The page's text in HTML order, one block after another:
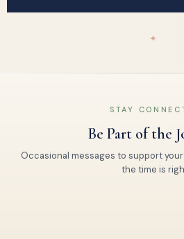
✦
STAY
Be Part of the
Occasional messages to support
the time is